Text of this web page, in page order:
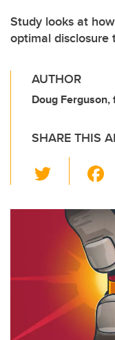
Study looks at
optimal disclosure
AUTHOR
Doug
SHARE THIS
wi
tt
er e